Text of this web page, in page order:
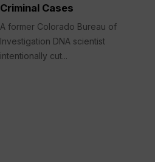
Criminal Cases
A former Colorado Bureau of
Investigation DNA scientist
intentionally cut...